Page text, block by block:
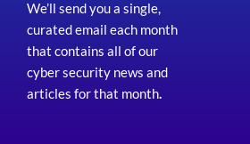
We’ll send you a single,
curated email each month
that contains all of our
cyber security news and
articles for that month.